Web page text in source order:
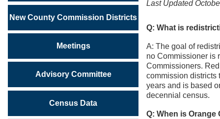
New County Commission Districts
Meetings
Advisory Committee
Census Data
Last Updated
Q: What is
A: The goal of
no Commissioner is
Commissioners.
commission districts
years and is based
decennial census.
Q: When is